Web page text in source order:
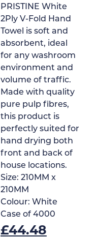
PRISTINE White
2Ply V-Fold Hand
Towel is soft and
absorbent, ideal
for any washroom
environment and
volume of traffic.
Made with quality
pure pulp fibres,
this product is
perfectly suited for
hand drying both
front and back of
house locations.
Size: 210MM x
210MM
Colour: White
Case of 4000
£44.48